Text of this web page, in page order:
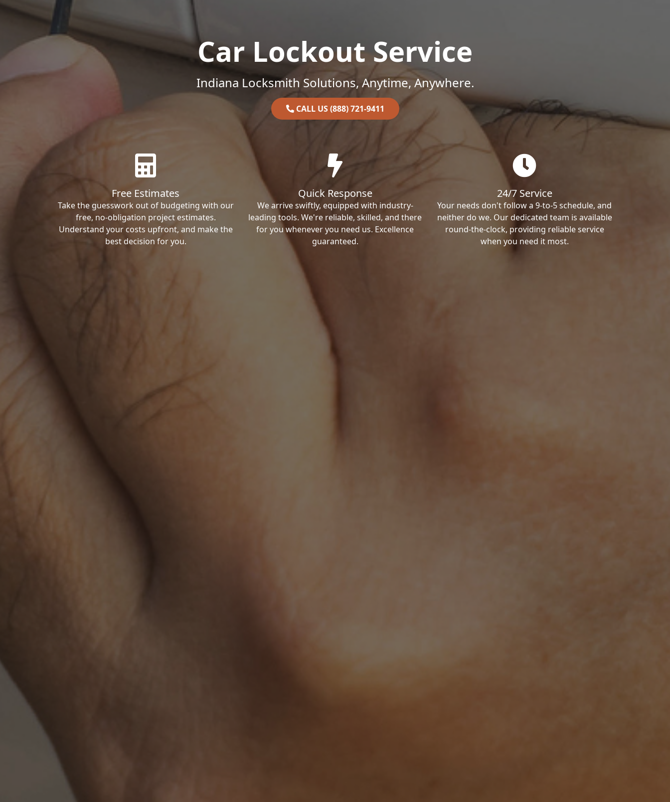
Car Lockout Service
Indiana Locksmith Solutions, Anytime, Anywhere.
CALL US (888) 721-9411
Free Estimates
Take the guesswork out of budgeting with our
free, no-obligation project estimates.
Understand your costs upfront, and make the
best decision for you.
Quick Response
We arrive swiftly, equipped with industry-
leading tools. We're reliable, skilled, and there
for you whenever you need us. Excellence
guaranteed.
24/7 Service
Your needs don't follow a 9-to-5 schedule, and
neither do we. Our dedicated team is available
round-the-clock, providing reliable service
when you need it most.